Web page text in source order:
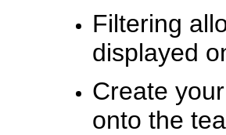
Filtering
displayed
Create
onto the